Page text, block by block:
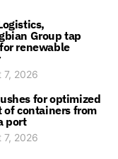
Group tap
renewable
7, 2026
for optimized
of containers from
port
7, 2026